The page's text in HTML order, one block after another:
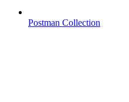
Postman Collection